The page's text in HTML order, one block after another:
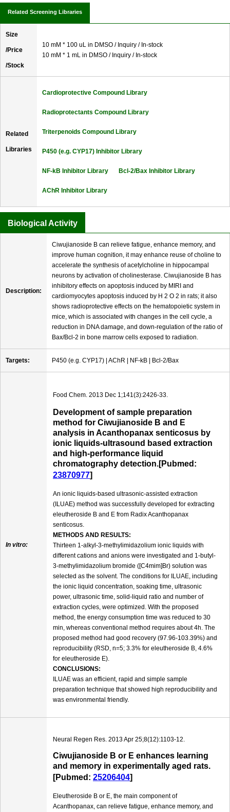
Related Screening Libraries
Size
/Price
/Stock
10 mM * 100 uL in DMSO / Inquiry / In-stock
10 mM * 1 mL in DMSO / Inquiry / In-stock
Related
Libraries
Cardioprotective Compound Library
Radioprotectants Compound Library
Triterpenoids Compound Library
P450 (e.g. CYP17) Inhibitor Library
NF-kB Inhibitor Library Bcl-2/Bax Inhibitor Library
AChR Inhibitor Library
Biological Activity
Description:
Ciwujianoside B can relieve fatigue, enhance memory, and
improve human cognition, it may enhance reuse of choline to
accelerate the synthesis of acetylcholine in hippocampal
neurons by activation of cholinesterase. Ciwujianoside B has
inhibitory effects on apoptosis induced by MIRI and
cardiomyocytes apoptosis induced by H 2 O 2 in rats; it also
shows radioprotective effects on the hematopoietic system in
mice, which is associated with changes in the cell cycle, a
reduction in DNA damage, and down-regulation of the ratio of
Bax/Bcl-2 in bone marrow cells exposed to radiation.
Targets: P450 (e.g. CYP17) | AChR | NF-kB | Bcl-2/Bax
In vitro:
Food Chem. 2013 Dec 1;141(3):2426-33.
Development of sample preparation
method for Ciwujianoside B and E
analysis in Acanthopanax senticosus by
ionic liquids-ultrasound based extraction
and high-performance liquid
chromatography detection.[Pubmed:
23870977]
An ionic liquids-based ultrasonic-assisted extraction
(ILUAE) method was successfully developed for extracting
eleutheroside B and E from Radix Acanthopanax
senticosus.
METHODS AND RESULTS:
Thirteen 1-alkyl-3-methylimidazolium ionic liquids with
different cations and anions were investigated and 1-butyl-
3-methylimidazolium bromide ([C4mim]Br) solution was
selected as the solvent. The conditions for ILUAE, including
the ionic liquid concentration, soaking time, ultrasonic
power, ultrasonic time, solid-liquid ratio and number of
extraction cycles, were optimized. With the proposed
method, the energy consumption time was reduced to 30
min, whereas conventional method requires about 4h. The
proposed method had good recovery (97.96-103.39%) and
reproducibility (RSD, n=5; 3.3% for eleutheroside B, 4.6%
for eleutheroside E).
CONCLUSIONS:
ILUAE was an efficient, rapid and simple sample
preparation technique that showed high reproducibility and
was environmental friendly.
Neural Regen Res. 2013 Apr 25;8(12):1103-12.
Ciwujianoside B or E enhances learning
and memory in experimentally aged rats.
[Pubmed: 25206404]
Eleutheroside B or E, the main component of
Acanthopanax, can relieve fatigue, enhance memory, and